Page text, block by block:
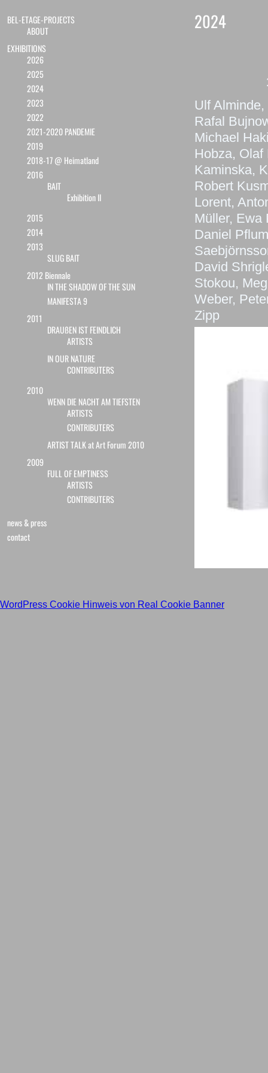
BEL-ETAGE-PROJECTS
ABOUT
EXHIBITIONS
2026
2025
2024
2023
2022
2021-2020 PANDEMIE
2019
2018-17 @ Heimatland
2016
BAIT
Exhibition II
2015
2014
2013
SLUG BAIT
2012 Biennale
IN THE SHADOW OF THE SUN
MANIFESTA 9
2011
DRAUßEN IST FEINDLICH
ARTISTS
IN OUR NATURE
CONTRIBUTERS
2010
WENN DIE NACHT AM TIEFSTEN
ARTISTS
CONTRIBUTERS
ARTIST TALK at Art Forum 2010
2009
FULL OF EMPTINESS
ARTISTS
CONTRIBUTERS
news & press
contact
2024
Ulf
Rafal
Michael
Hobza,
Kaminska,
Robert
Lorent,
Müller, Ewa
Daniel
David
Stokou,
Weber,
Zipp
WordPress Cookie Hinweis von Real Cookie Banner